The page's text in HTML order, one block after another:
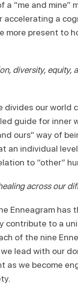
“me and mine”
a
more present to
diversity,
divides our
guide for inner
ours” way of
an individual
relation to
across our
Enneagram
contribute to a
of the nine
lead with our
as we become